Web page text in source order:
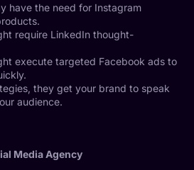
have the need for Instagram
require LinkedIn thought-
execute targeted Facebook ads to
they get your brand to speak
audience.
Media Agency